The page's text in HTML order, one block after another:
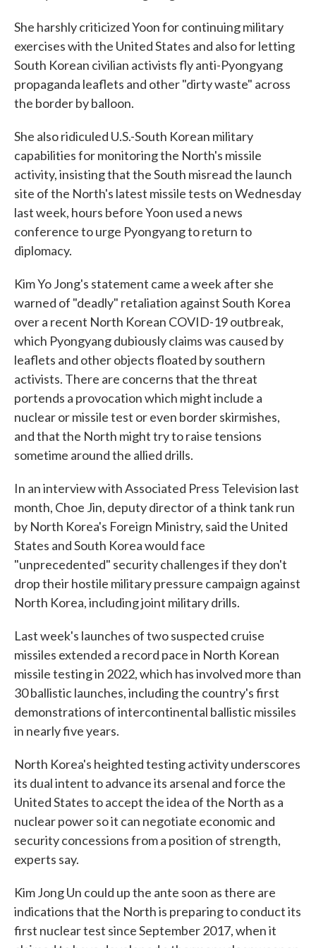
She harshly criticized Yoon for continuing military
exercises with the United States and also for letting
South Korean civilian activists fly anti-Pyongyang
propaganda leaflets and other "dirty waste" across
the border by balloon.
She also ridiculed U.S.-South Korean military
capabilities for monitoring the North's missile
activity, insisting that the South misread the launch
site of the North's latest missile tests on Wednesday
last week, hours before Yoon used a news
conference to urge Pyongyang to return to
diplomacy.
Kim Yo Jong's statement came a week after she
warned of "deadly" retaliation against South Korea
over a recent North Korean COVID-19 outbreak,
which Pyongyang dubiously claims was caused by
leaflets and other objects floated by southern
activists. There are concerns that the threat
portends a provocation which might include a
nuclear or missile test or even border skirmishes,
and that the North might try to raise tensions
sometime around the allied drills.
In an interview with Associated Press Television last
month, Choe Jin, deputy director of a think tank run
by North Korea's Foreign Ministry, said the United
States and South Korea would face
"unprecedented" security challenges if they don't
drop their hostile military pressure campaign against
North Korea, including joint military drills.
Last week's launches of two suspected cruise
missiles extended a record pace in North Korean
missile testing in 2022, which has involved more than
30 ballistic launches, including the country's first
demonstrations of intercontinental ballistic missiles
in nearly five years.
North Korea's heighted testing activity underscores
its dual intent to advance its arsenal and force the
United States to accept the idea of the North as a
nuclear power so it can negotiate economic and
security concessions from a position of strength,
experts say.
Kim Jong Un could up the ante soon as there are
indications that the North is preparing to conduct its
first nuclear test since September 2017, when it